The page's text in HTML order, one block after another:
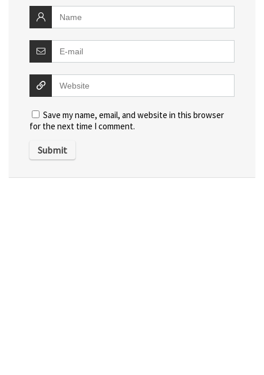
Save my name, email, and website in this browser
for the next time I comment.